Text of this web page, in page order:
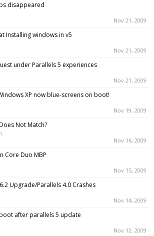
disappeared
Nov 21, 2009
Installing windows in v5
Nov 21, 2009
under Parallels 5 experiences
Nov 21, 2009
XP now blue-screens on boot!
Nov 19, 2009
Not Match?
Nov 16, 2009
Core Duo MBP
Nov 15, 2009
Upgrade/Parallels 4.0 Crashes
Nov 14, 2009
after parallels 5 update
Nov 12, 2009